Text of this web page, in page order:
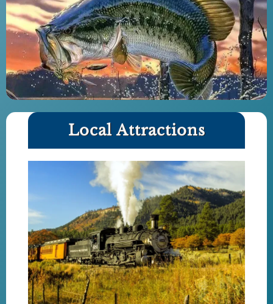
Local Attractions